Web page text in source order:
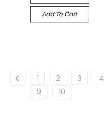
Add To Cart
1 2 3 4
9
10